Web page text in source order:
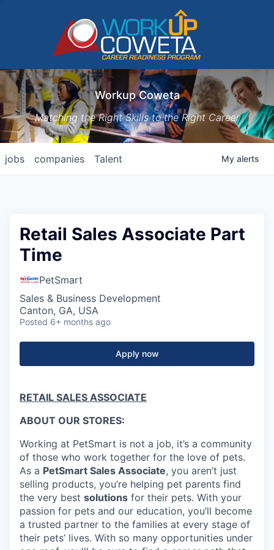
Workup Coweta
Matching the Right Skills to the Right Career
jobs companies Talent My alerts
Retail Sales Associate Part
Time
PetSmart
Sales & Business Development
Canton, GA, USA
Posted 6+ months ago
Apply now
RETAIL SALES ASSOCIATE
ABOUT OUR STORES:
Working at PetSmart is not a job, it’s a community
of those who work together for the love of pets.
As a PetSmart Sales Associate, you aren’t just
selling products, you’re helping pet parents find
the very best solutions for their pets. With your
passion for pets and our education, you’ll become
a trusted partner to the families at every stage of
their pets’ lives. With so many opportunities under